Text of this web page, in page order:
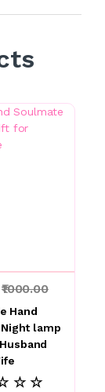
₹1000.00
Hand
lamp
☆ ☆